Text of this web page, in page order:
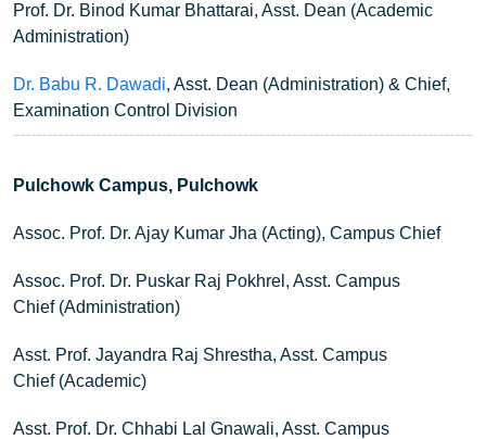
Prof. Dr. Binod Kumar Bhattarai, Asst. Dean (Academic
Administration)
Dr. Babu R. Dawadi, Asst. Dean (Administration) & Chief,
Examination Control Division
Pulchowk Campus, Pulchowk
Assoc. Prof. Dr. Ajay Kumar Jha (Acting), Campus Chief
Assoc. Prof. Dr. Puskar Raj Pokhrel, Asst. Campus
Chief (Administration)
Asst. Prof. Jayandra Raj Shrestha, Asst. Campus
Chief (Academic)
Asst. Prof. Dr. Chhabi Lal Gnawali, Asst. Campus